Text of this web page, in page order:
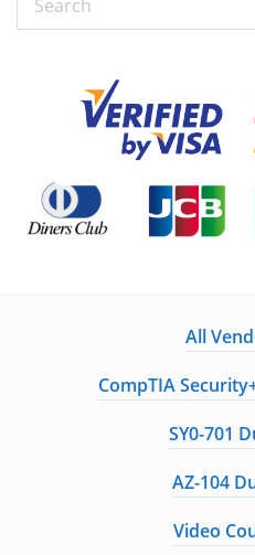
All
CompTIA
SY0-701
AZ-104
Video